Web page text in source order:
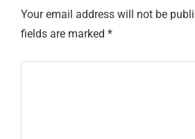
Your email address will not be
fields are marked *